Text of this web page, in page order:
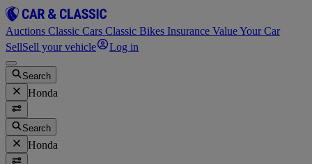
Auctions Classic Cars Classic Bikes Insurance Value Your Car
SellSell your vehicle Log in
Search
Honda
Search
Honda